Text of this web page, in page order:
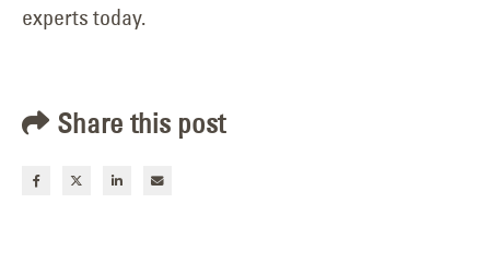
experts today.
Share this post